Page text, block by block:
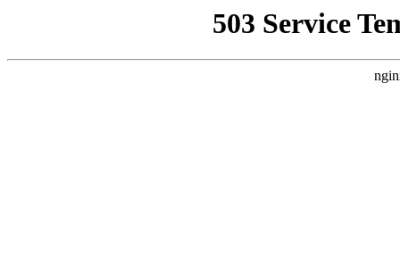
503 Service